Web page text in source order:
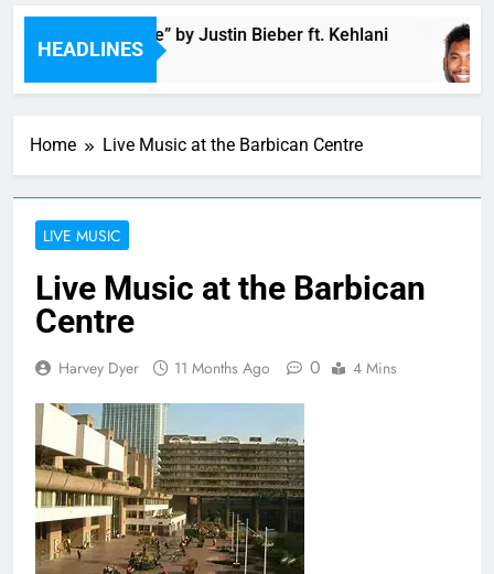
HEADLINES
Music: “Future” by Justin Bieber ft. Kehlani
54 Minutes Ago
Home Live Music at the Barbican Centre
LIVE MUSIC
Live Music at the Barbican
Centre
Harvey Dyer 11 Months Ago 0 4 Mins